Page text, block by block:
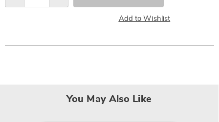
Add to Wishlist
You May Also Like